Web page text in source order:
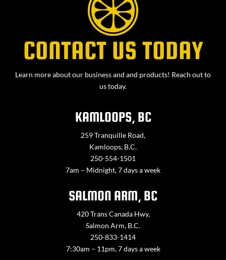
CONTACT US TODAY
Learn more about our business and and products! Reach out to
us today.
KAMLOOPS, BC
259 Tranquille Road,
Kamloops, B.C.
250-554-1501
7am – Midnight, 7 days a week
SALMON ARM, BC
420 Trans Canada Hwy,
Salmon Arm, B.C.
250-833-1414
7:30am – 11pm, 7 days a week